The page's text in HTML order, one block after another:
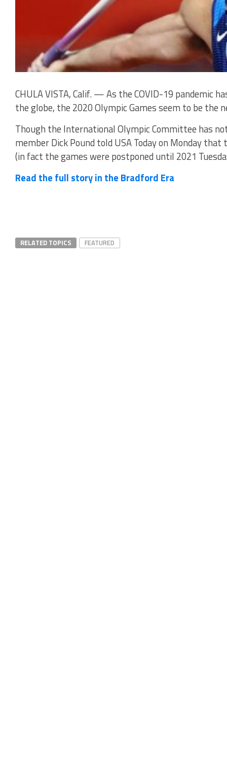
CHULA VISTA, Calif. — As the COVID-19 pandemic
the globe, the 2020 Olympic Games seem to be the
Though the International Olympic Committee has
member Dick Pound told USA Today on Monday
(in fact the games were postponed until 2021
Read the full story in the Bradford Era
RELATED TOPICS FEATURED